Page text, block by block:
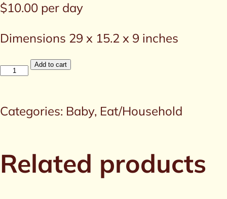
$10.00 per day
Dimensions 29 x 15.2 x 9 inches
Infant
Tub
quantity
Add to cart
Categories: Baby, Eat/Household
Related products